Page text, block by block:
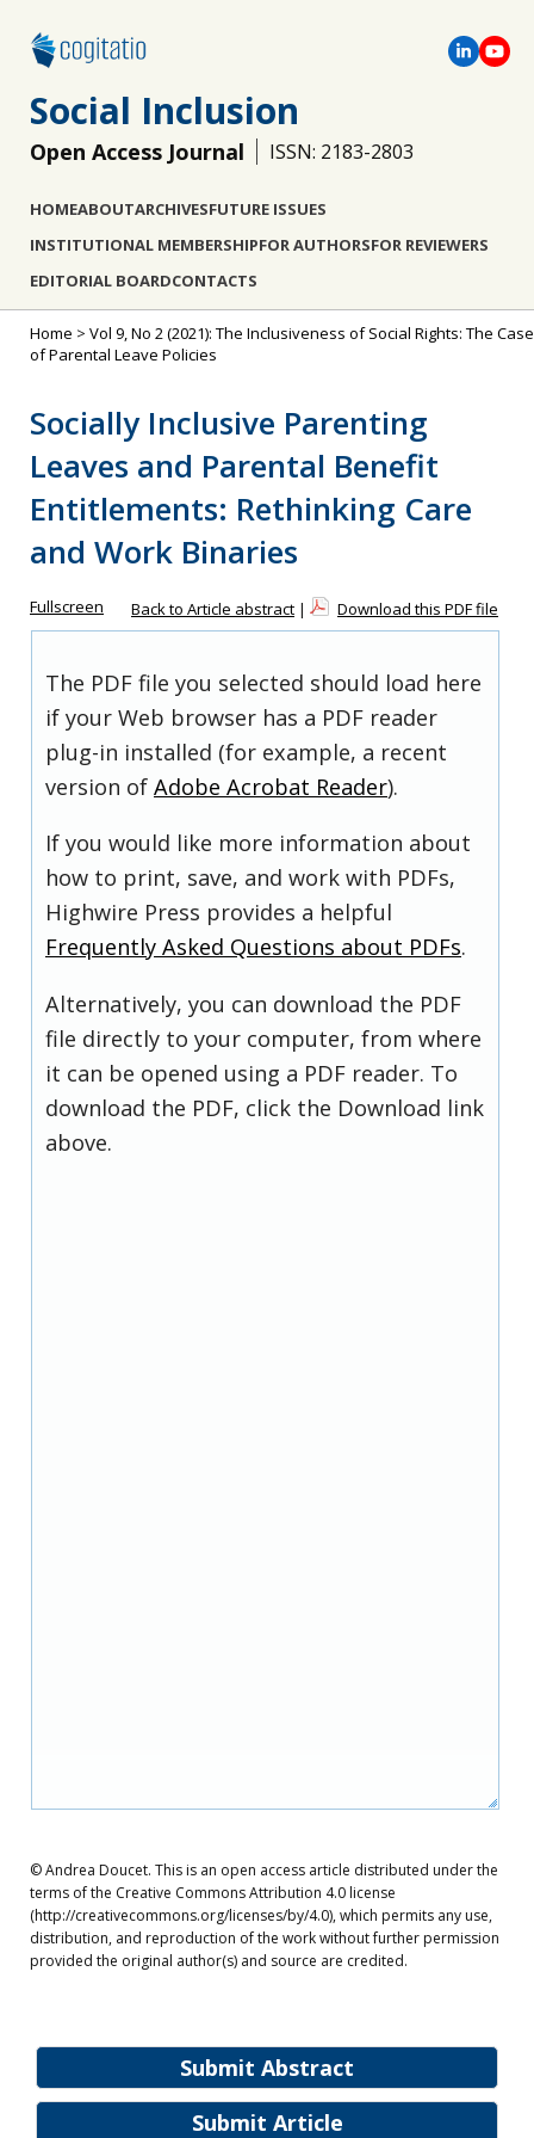
Social Inclusion
Open Access Journal ISSN: 2183-2803
HOMEABOUTARCHIVESFUTURE ISSUES
INSTITUTIONAL MEMBERSHIPFOR AUTHORSFOR REVIEWERS
EDITORIAL BOARDCONTACTS
Submit Abstract
Submit Article
Home > Vol 9, No 2 (2021): The Inclusiveness of Social Rights: The Case
of Parental Leave Policies
Socially Inclusive Parenting
Leaves and Parental Benefit
Entitlements: Rethinking Care
and Work Binaries
Fullscreen Back to Article abstract | Download this PDF file
The PDF file you selected should load here
if your Web browser has a PDF reader
plug-in installed (for example, a recent
version of Adobe Acrobat Reader).
If you would like more information about
how to print, save, and work with PDFs,
Highwire Press provides a helpful
Frequently Asked Questions about PDFs.
Alternatively, you can download the PDF
file directly to your computer, from where
it can be opened using a PDF reader. To
download the PDF, click the Download link
above.
© Andrea Doucet. This is an open access article distributed under the
terms of the Creative Commons Attribution 4.0 license
(http://creativecommons.org/licenses/by/4.0), which permits any use,
distribution, and reproduction of the work without further permission
provided the original author(s) and source are credited.